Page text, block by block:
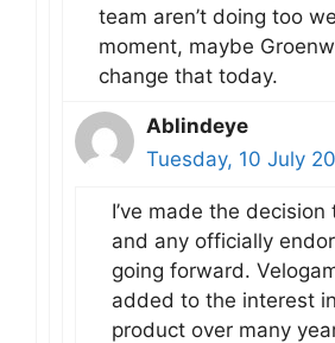
team aren’t doing too
moment, maybe
change that today.
Ablindeye
Tuesday, 10 July
I’ve made the
and any officially
going forward.
added to the interest
product over many